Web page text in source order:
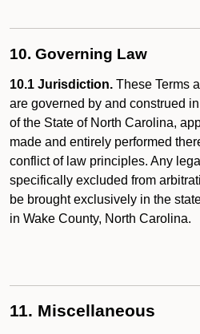
10. Governing Law
10.1 Jurisdiction. These Terms
are governed by and construed
of the State of North Carolina,
made and entirely performed
conflict of law principles. Any
specifically excluded from
be brought exclusively in the
in Wake County, North Carolina.
11. Miscellaneous